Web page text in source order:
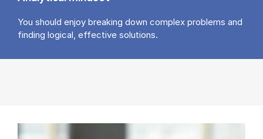
You should enjoy breaking down complex problems and
finding logical, effective solutions.